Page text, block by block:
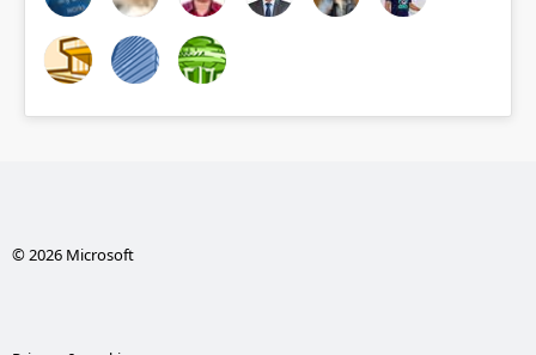
© 2026 Microsoft